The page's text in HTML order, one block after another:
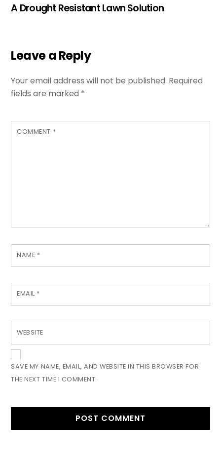
A Drought Resistant Lawn Solution
Leave a Reply
Your email address will not be published. Required
fields are marked *
COMMENT *
NAME *
EMAIL *
WEBSITE
SAVE MY NAME, EMAIL, AND WEBSITE IN THIS BROWSER FOR
THE NEXT TIME I COMMENT.